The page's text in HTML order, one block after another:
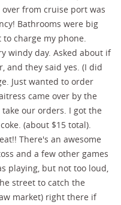
from cruise port was
Bathrooms were big
charge my phone.
windy day. Asked about if
and they said yes. (I did
Just wanted to order
came over by the
our orders. I got the
(about $15 total).
There's an awesome
and a few other games
playing, but not too loud,
street to catch the
market) right there if